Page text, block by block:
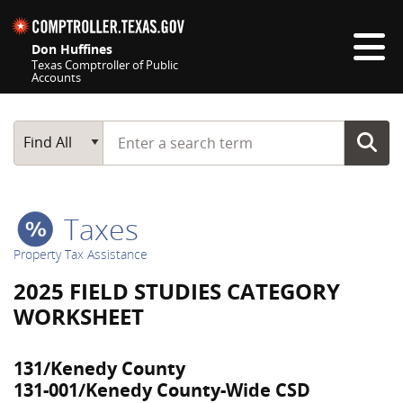
Don Huffines
Texas Comptroller of Public
Accounts
Main Search
Find All
Start typing a search term
Taxes
Property Tax Assistance
2025 FIELD STUDIES CATEGORY
WORKSHEET
131/Kenedy County
131-001/Kenedy County-Wide CSD